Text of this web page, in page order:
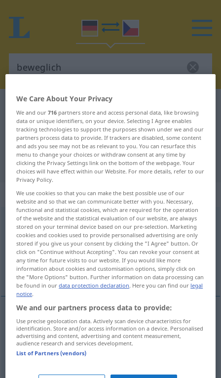
German-Czech dictionary
German-Czech translation for
"beweglich"
"beweglich" Czech translation
„beweglich“
beweglich
Overview of all translations
(For more details, click/tap on the translation)
pohyblivý, čilý, hbitý
pohyblivý beweglicha.Feiertag
čilý,hbitý beweglich geistig
We Care About Your Privacy
We and our716 partners store and access personal data, like browsing
data or unique identifiers, on your device. Selecting I Agree enables
tracking technologies to support the purposes shown under we and our
partners process data to provide. If trackers are disabled, some content
and ads you see may not be as relevant to you. You can resurface this
menu to change your choices or withdraw consent at any time by
clicking the Privacy Settings link on the bottom of the webpage. Your
choices will have effect within our Website. For more details, refer to our
Privacy Policy.
We use cookies so that you can make the best possible use of our
website and so that we can communicate better with you. Necessary,
functional and statistical cookies, which are required for the operation
of the website and the statistical evaluation of our website, are always
stored on your terminal device based on our pre-selection. Marketing
cookies and cookies used to provide personalised advertising are only
stored if you give us your consent by clicking the "I Agree" button. Or
click on "Continue without Accepting". You can revoke your consent at
any time for future visits to our website. If you would like more
information about cookies and customisation options, simply click on
the "More Options" button. Further information on data processing can
be found in ourdata protection declaration. Here you can find our legal
notice.
We and our partners process data to provide:
Use precise geolocation data. Actively scan device characteristics for
identification. Store and/or access information on a device. Personalised
advertising and content, advertising and content measurement,
audience research and services development.
List of Partners (vendors)